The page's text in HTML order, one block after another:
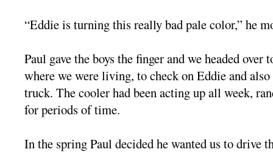
“Eddie is turning this really bad pale color,” he
Paul gave the boys the finger and we headed over
where we were living, to check on Eddie and
truck. The cooler had been acting up all week,
for periods of time.
In the spring Paul decided he wanted us to drive